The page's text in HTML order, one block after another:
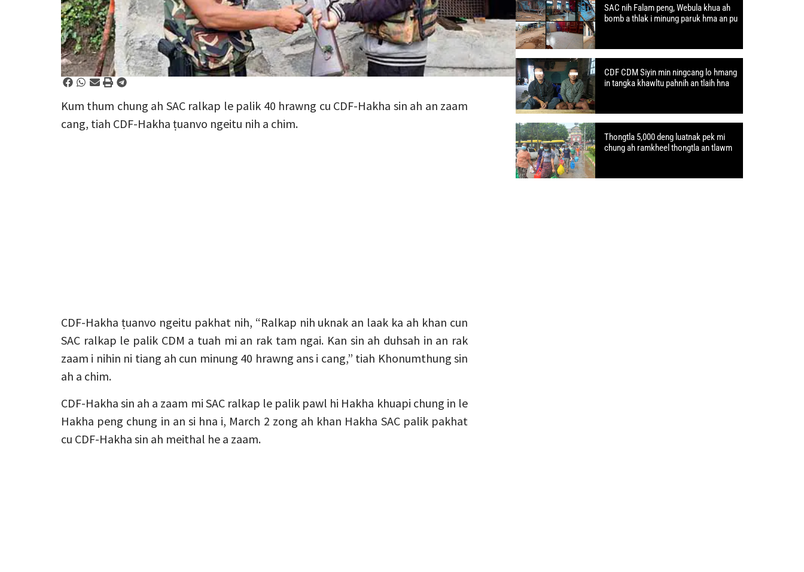
Kum thum chung ah SAC ralkap le palik 40 hrawng cu CDF-Hakha sin ah an zaam
cang, tiah CDF-Hakha ṭuanvo ngeitu nih a chim.
CDF-Hakha ṭuanvo ngeitu pakhat nih, “Ralkap nih uknak an laak ka ah khan cun
SAC ralkap le palik CDM a tuah mi an rak tam ngai. Kan sin ah duhsah in an rak
zaam i nihin ni tiang ah cun minung 40 hrawng ans i cang,” tiah Khonumthung sin
ah a chim.
CDF-Hakha sin ah a zaam mi SAC ralkap le palik pawl hi Hakha khuapi chung in le
Hakha peng chung in an si hna i, March 2 zong ah khan Hakha SAC palik pakhat
cu CDF-Hakha sin ah meithal he a zaam.
SAC nih Falam peng, Webula khua ah
bomb a thlak i minung paruk hma an pu
CDF CDM Siyin min ningcang lo hmang
in tangka khawltu pahnih an tlaih hna
Thongtla 5,000 deng luatnak pek mi
chung ah ramkheel thongtla an tlawm